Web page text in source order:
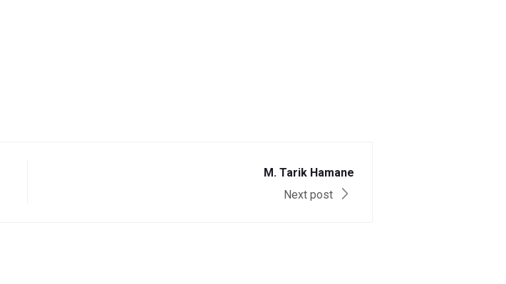
M. Tarik Hamane
Next post